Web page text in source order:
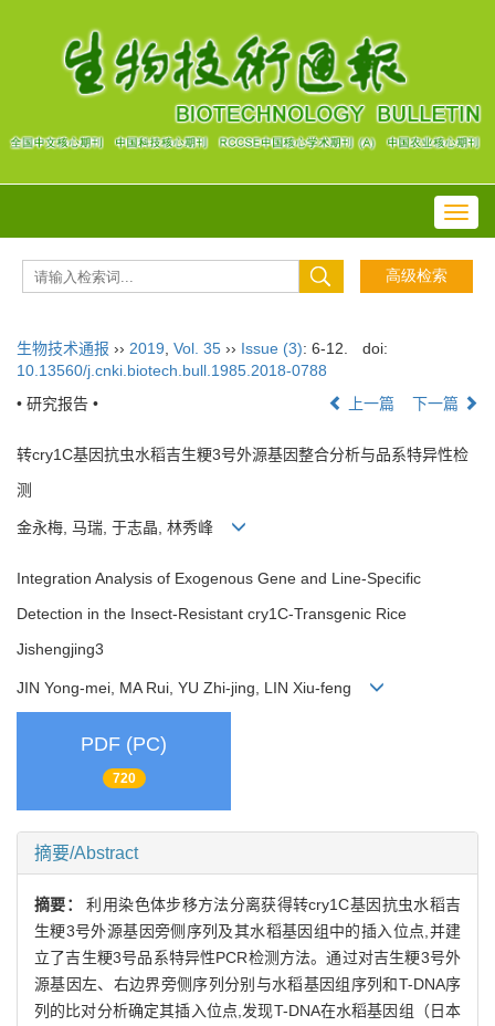
生物技术通报 ›› 2019 Vol. 35 ›› Issue (3): 6-12.
doi:
10.13560/j.cnki.biotech.bull.1985.2018-0788
• 研究报告 •
上一篇 下一篇
转cry1C基因抗虫水稻吉生粳3号外源基因整合分析与品系特异性检
测
金永梅, 马瑞, 于志晶, 林秀峰
Integration Analysis of Exogenous Gene and Line-Specific
Detection in the Insect-Resistant cry1C-Transgenic Rice
Jishengjing3
JIN Yong-mei, MA Rui, YU Zhi-jing, LIN Xiu-feng
PDF (PC)
720
摘要/Abstract
摘要：利用染色体步移方法分离获得转cry1C基因抗虫水稻吉
生粳3号外源基因旁侧序列及其水稻基因组中的插入位点,并建
立了吉生粳3号品系特异性PCR检测方法。通过对吉生粳3号外
源基因左、右边界旁侧序列分别与水稻基因组序列和T-DNA序
列的比对分析确定其插入位点,发现T-DNA在水稻基因组（日本